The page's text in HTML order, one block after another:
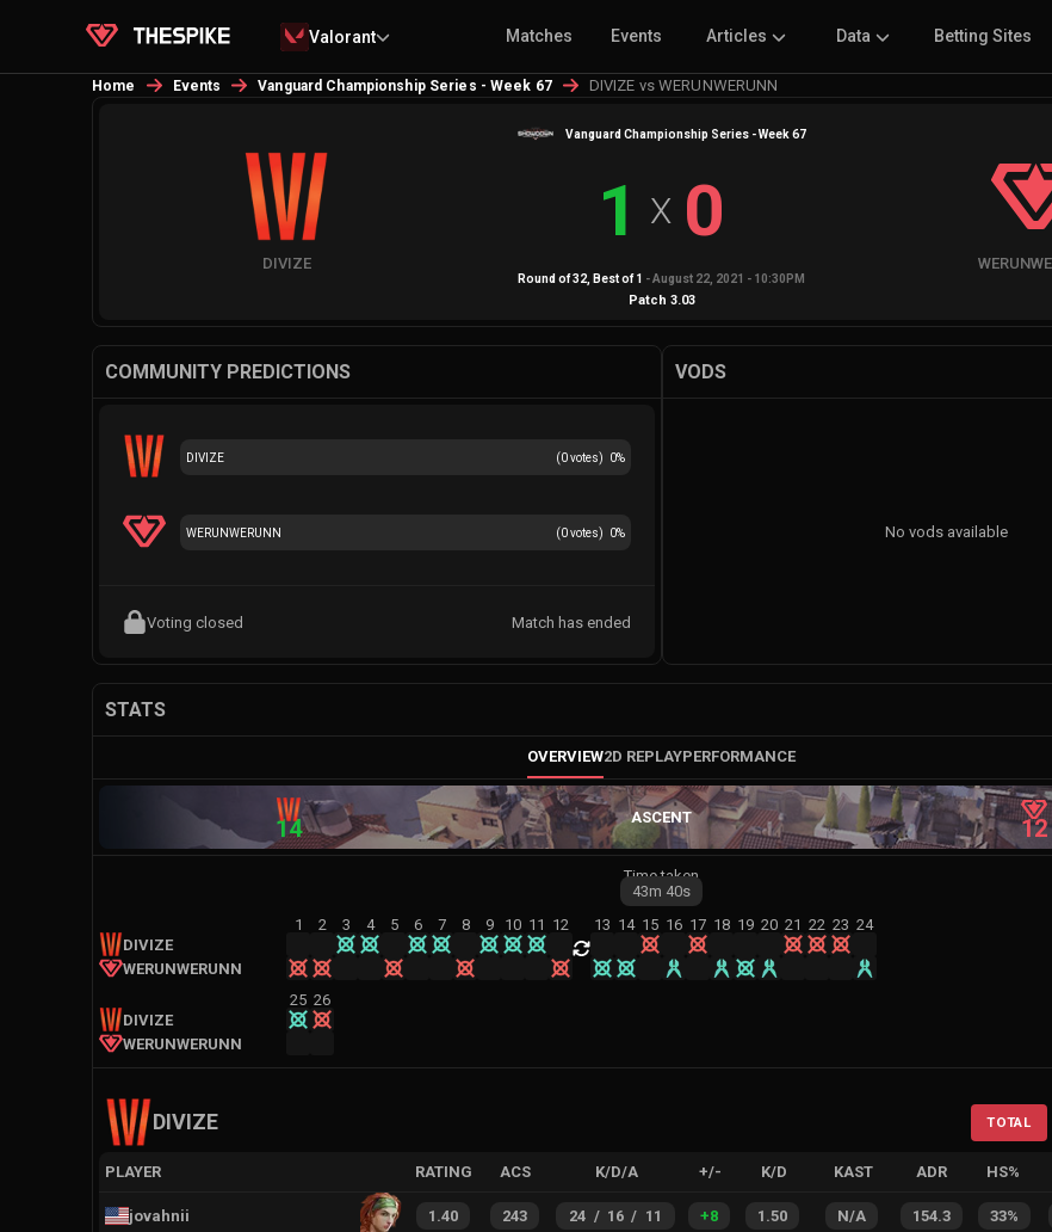
Valorant Matches Events Articles Data Betting Sites
Home Events Vanguard Championship Series - Week 67 DIVIZE vs WERUNWERUNN
Vanguard Championship Series - Week 67
DIVIZE
1 X 0
Round of 32 , Best of1 -August 22, 2021 - 10:30PM
Patch 3.03
COMMUNITY PREDICTIONS
(0votes) 0%
DIVIZE
(0votes) 0%
WERUNWERUNN
Voting closed Match has ended
VODS
No vods available
STATS
OVERVIEW2D REPLAYPERFORMANCE
14 ASCENT 12
Time taken
43m 40s
DIVIZE
WERUNWERUNN
1 2 3 4 5 6 7 8 9 10 11 12 13 14 15 16 17 18 19 20 21 22 23 24
DIVIZE
WERUNWERUNN
25 26
DIVIZE TOTAL
PLAYER RATING ACS K/D/A +/- K/D KAST ADR HS%
jovahnii 1.40 243 24 / 16 / 11 +8 1.50 N/A 154.3 33%